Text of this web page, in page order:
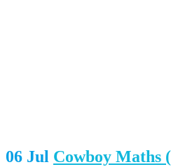
06 Jul Cowboy Maths